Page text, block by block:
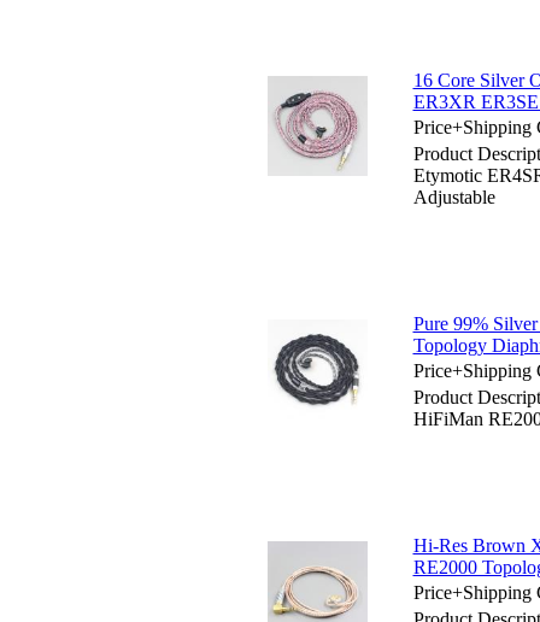
16 Core Silver
ER3XR
Price+Shipping
Product
Etymotic
Adjustable
Pure 99%
Topology
Price+Shipping
Product
HiFiMan
Hi-Res Brown
RE2000
Price+Shipping